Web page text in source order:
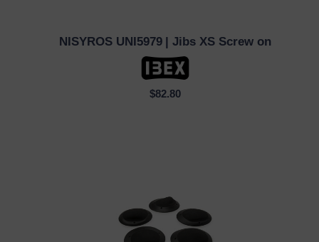
QUICK VIEW
NISYROS UNI5979 | Jibs XS Screw on
$82.80